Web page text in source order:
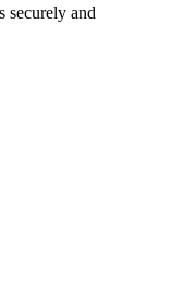
securely and